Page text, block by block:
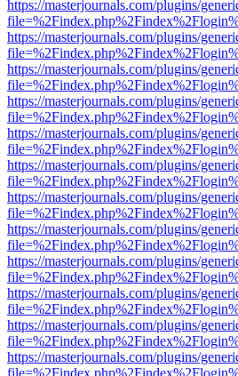
https://masterjournals.com/plugins/
https://masterjournals.com/plugins/
https://masterjournals.com/plugins/
https://masterjournals.com/plugins/
https://masterjournals.com/plugins/
https://masterjournals.com/plugins/
https://masterjournals.com/plugins/
https://masterjournals.com/plugins/
https://masterjournals.com/plugins/
https://masterjournals.com/plugins/
https://masterjournals.com/plugins/
https://masterjournals.com/plugins/